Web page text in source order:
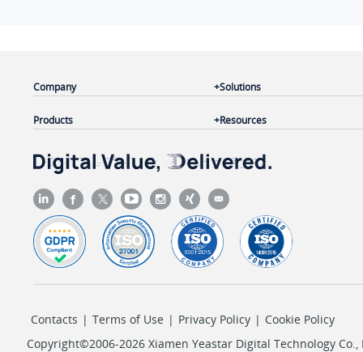
Company
Products
Solutions
Resources
Contacts | Terms of Use | Privacy Policy | Cookie Policy
Copyright©2006-2026 Xiamen Yeastar Digital Technology Co.,